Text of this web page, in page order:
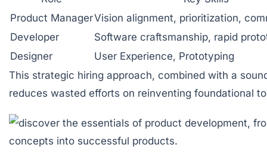
Product ManagerVision alignment, prioritization,
Developer
Software craftsmanship, rapid
Designer
User Experience, Prototyping
This strategic hiring approach, combined with a
reduces wasted efforts on reinventing foundational